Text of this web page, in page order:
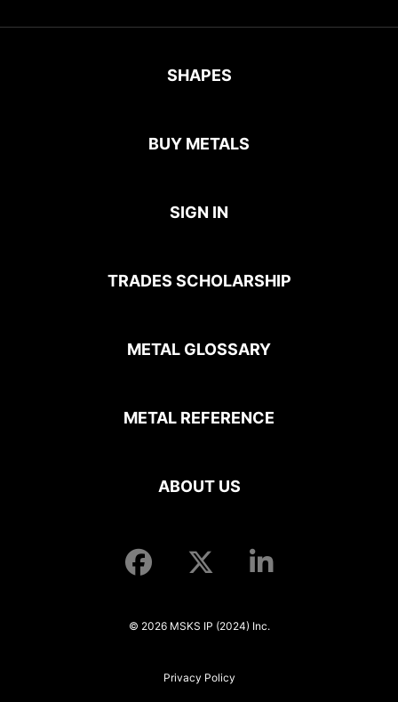
SHAPES
BUY METALS
SIGN IN
TRADES SCHOLARSHIP
METAL GLOSSARY
METAL REFERENCE
ABOUT US
© 2026 MSKS IP (2024) Inc.
Privacy Policy